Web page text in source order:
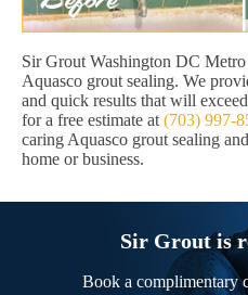
Sir Grout Washington DC
Aquasco grout sealing. We
and quick results that will
for a free estimate at (703) 997-
caring Aquasco grout sealing
home or business.
Sir Grout is
Book a complimentary